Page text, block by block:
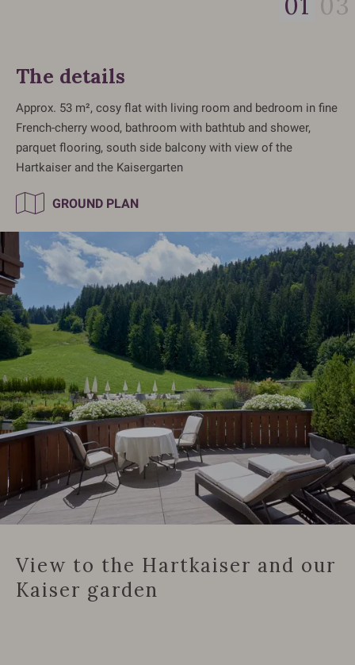
The details
Approx. 53 m², cosy flat with living room and bedroom in fine
French-cherry wood, bathroom with bathtub and shower,
parquet flooring, south side balcony with view of the
Hartkaiser and the Kaisergarten
GROUND PLAN
View to the Hartkaiser and our
Kaiser garden